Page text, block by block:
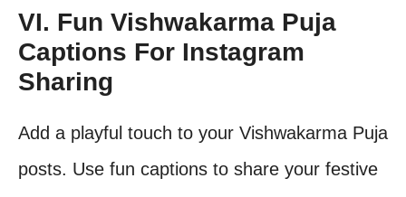
VI. Fun Vishwakarma Puja
Captions For Instagram
Sharing
Add a playful touch to your Vishwakarma Puja
posts. Use fun captions to share your festive